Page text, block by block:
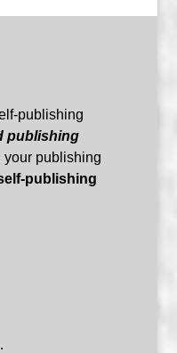
publishing
publishing
publishing
publishing